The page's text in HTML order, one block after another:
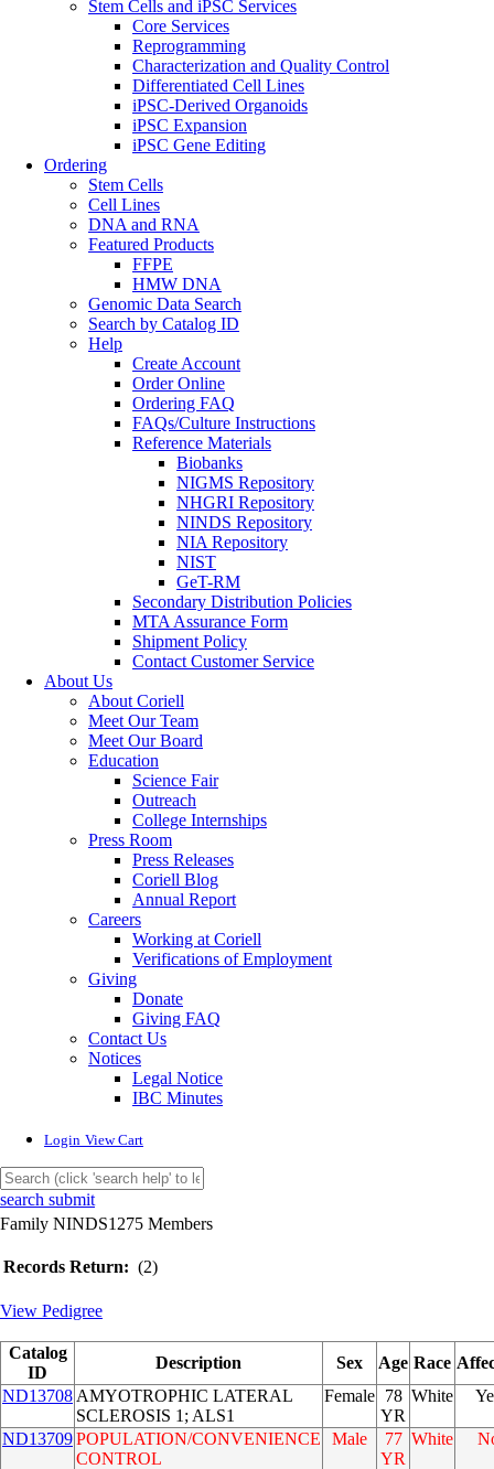
Stem Cells and iPSC Services
Core Services
Reprogramming
Characterization and Quality Control
Differentiated Cell Lines
iPSC-Derived Organoids
iPSC Expansion
iPSC Gene Editing
Ordering
Stem Cells
Cell Lines
DNA and RNA
Featured Products
FFPE
HMW DNA
Genomic Data Search
Search by Catalog ID
Help
Create Account
Order Online
Ordering FAQ
FAQs/Culture Instructions
Reference Materials
Biobanks
NIGMS Repository
NHGRI Repository
NINDS Repository
NIA Repository
NIST
GeT-RM
Secondary Distribution Policies
MTA Assurance Form
Shipment Policy
Contact Customer Service
About Us
About Coriell
Meet Our Team
Meet Our Board
Education
Science Fair
Outreach
College Internships
Press Room
Press Releases
Coriell Blog
Annual Report
Careers
Working at Coriell
Verifications of Employment
Giving
Donate
Giving FAQ
Contact Us
Notices
Legal Notice
IBC Minutes
Login View Cart
search submit
Family NINDS1275 Members
Records Return: (2)
View Pedigree
Catalog
ID
Description Sex Age Race
ND13708 AMYOTROPHIC LATERAL
SCLEROSIS 1; ALS1
Female 78
YR
White
ND13709POPULATION/CONVENIENCE
CONTROL
Male
77
YR
White